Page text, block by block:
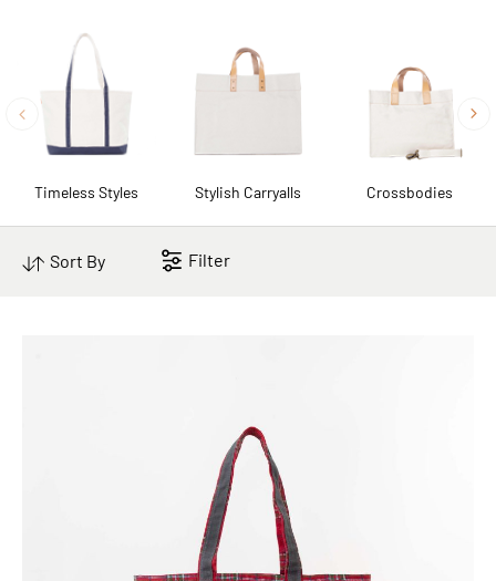
Timeless Styles Stylish Carryalls Crossbodies
Sort By Filter